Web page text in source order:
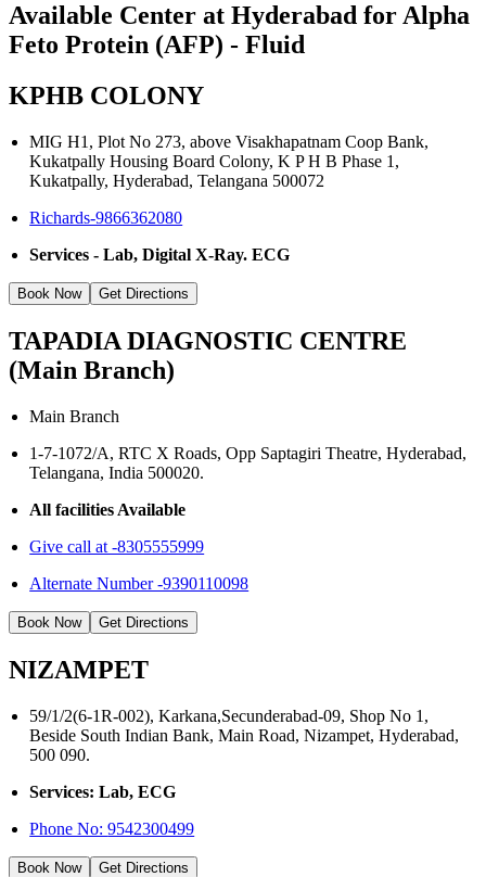
Available Center at Hyderabad for Alpha
Feto Protein (AFP) - Fluid
KPHB COLONY
MIG H1, Plot No 273, above Visakhapatnam Coop Bank,
Kukatpally Housing Board Colony, K P H B Phase 1,
Kukatpally, Hyderabad, Telangana 500072
Richards-9866362080
Services - Lab, Digital X-Ray. ECG
Book Now Get Directions
TAPADIA DIAGNOSTIC CENTRE
(Main Branch)
Main Branch
1-7-1072/A, RTC X Roads, Opp Saptagiri Theatre, Hyderabad,
Telangana, India 500020.
All facilities Available
Give call at -8305555999
Alternate Number -9390110098
Book Now Get Directions
NIZAMPET
59/1/2(6-1R-002), Karkana,Secunderabad-09, Shop No 1,
Beside South Indian Bank, Main Road, Nizampet, Hyderabad,
500 090.
Services: Lab, ECG
Phone No:9542300499
Book Now Get Directions